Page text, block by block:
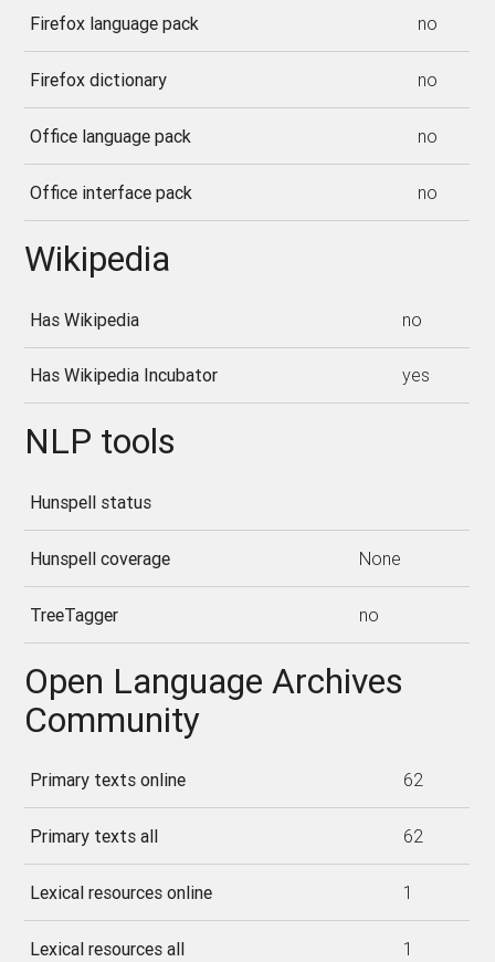
Firefox language pack no
Firefox dictionary no
Office language pack no
Office interface pack no
Wikipedia
Has Wikipedia no
Has Wikipedia Incubator yes
NLP tools
Hunspell status
Hunspell coverage None
TreeTagger no
Open Language Archives
Community
Primary texts online 62
Primary texts all 62
Lexical resources online 1
Lexical resources all 1